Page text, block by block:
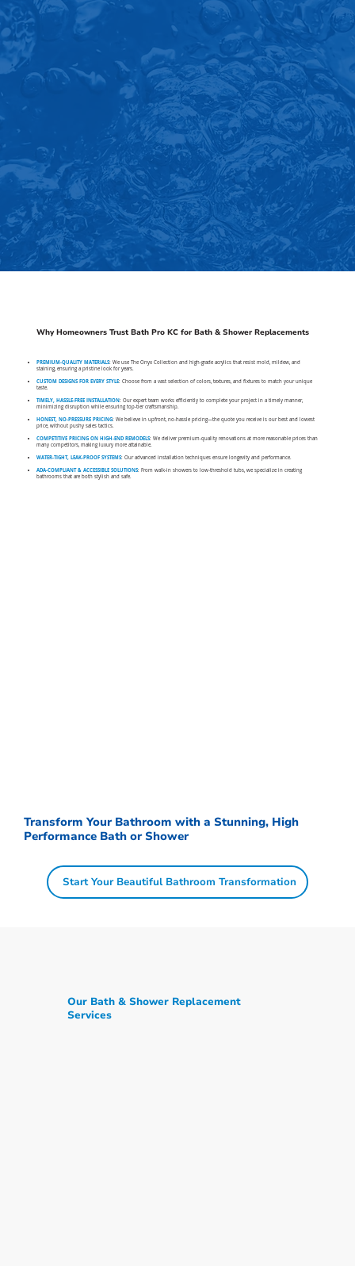
Transform Your Bathroom with a Stunning, High
Performance Bath or Shower
Start Your Beautiful Bathroom Transformation
Why Homeowners Trust Bath Pro KC for Bath & Shower Replacements
PREMIUM-QUALITY MATERIALS: We use The Onyx Collection and high-grade acrylics that resist mold, mildew, and
staining, ensuring a pristine look for years.
CUSTOM DESIGNS FOR EVERY STYLE: Choose from a vast selection of colors, textures, and fixtures to match your unique
taste.
TIMELY, HASSLE-FREE INSTALLATION: Our expert team works efficiently to complete your project in a timely manner,
minimizing disruption while ensuring top-tier craftsmanship.
HONEST, NO-PRESSURE PRICING: We believe in upfront, no-hassle pricing—the quote you receive is our best and lowest
price, without pushy sales tactics.
COMPETITIVE PRICING ON HIGH-END REMODELS: We deliver premium-quality renovations at more reasonable prices than
many competitors, making luxury more attainable.
WATER-TIGHT, LEAK-PROOF SYSTEMS: Our advanced installation techniques ensure longevity and performance.
ADA-COMPLIANT & ACCESSIBLE SOLUTIONS: From walk-in showers to low-threshold tubs, we specialize in creating
bathrooms that are both stylish and safe.
Our Bath & Shower Replacement
Services